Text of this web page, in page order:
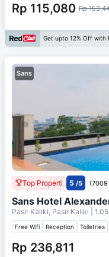
Rp 115,080 Rp
Get upto 12% Off with
Sans
Top Properti 5 /5 (7009
Sans Hotel
Pasir Kaliki, Pasir Kaliki |
Free Wifi Reception Toiletries
Rp 236,811